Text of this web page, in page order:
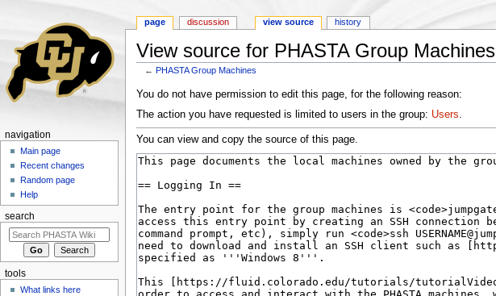
View source for PHASTA Group Machines
←PHASTA Group Machines
You do not have permission to edit this page, for the following reason:
The action you have requested is limited to users in the group: Users.
You can view and copy the source of this page.
page discussion view source history
navigation
Main page
Recent changes
Random page
Help
search
tools
What links here